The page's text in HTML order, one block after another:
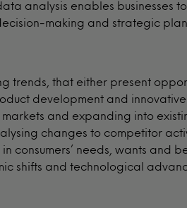
analysis enables businesses
making and strategic
trends, that either present
development and
and expanding into
changes to competitor
consumers’ needs, wants and
shifts and technological